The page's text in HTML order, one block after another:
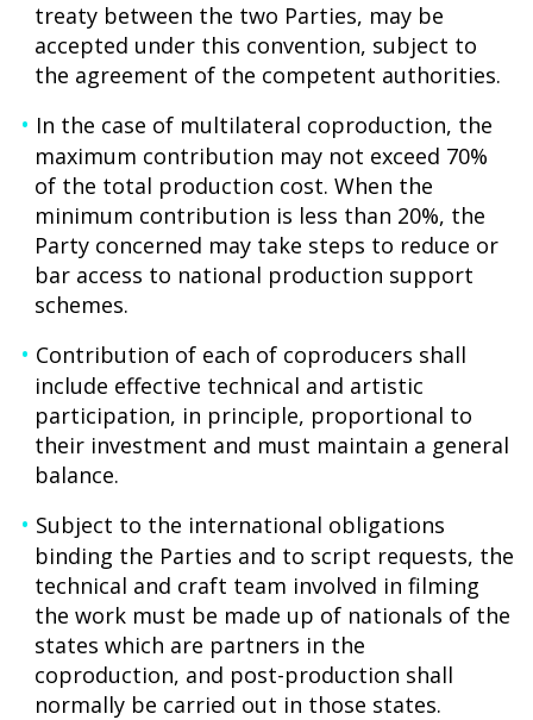
treaty between the two Parties, may be
accepted under this convention, subject to
the agreement of the competent authorities.
In the case of multilateral coproduction, the
maximum contribution may not exceed 70%
of the total production cost. When the
minimum contribution is less than 20%, the
Party concerned may take steps to reduce or
bar access to national production support
schemes.
Contribution of each of coproducers shall
include effective technical and artistic
participation, in principle, proportional to
their investment and must maintain a general
balance.
Subject to the international obligations
binding the Parties and to script requests, the
technical and craft team involved in filming
the work must be made up of nationals of the
states which are partners in the
coproduction, and post-production shall
normally be carried out in those states.